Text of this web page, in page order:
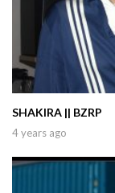
SHAKIRA || BZRP
4 years ago